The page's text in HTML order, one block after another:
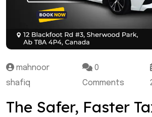
mahnoor
shafiq
0
Comments
The Safer, Faster